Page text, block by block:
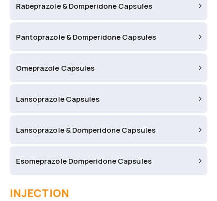
Rabeprazole & Domperidone Capsules
Pantoprazole & Domperidone Capsules
Omeprazole Capsules
Lansoprazole Capsules
Lansoprazole & Domperidone Capsules
Esomeprazole Domperidone Capsules
INJECTION